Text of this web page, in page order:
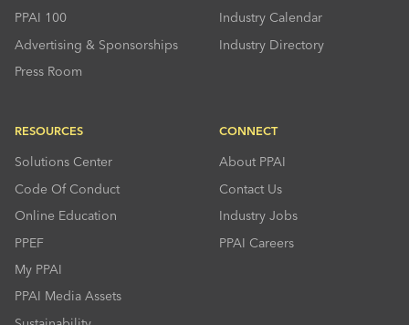
PPAI 100
Advertising & Sponsorships
Press Room
Industry Calendar
Industry Directory
RESOURCES
Solutions Center
Code Of Conduct
Online Education
PPEF
My PPAI
PPAI Media Assets
CONNECT
About PPAI
Contact Us
Industry Jobs
PPAI Careers